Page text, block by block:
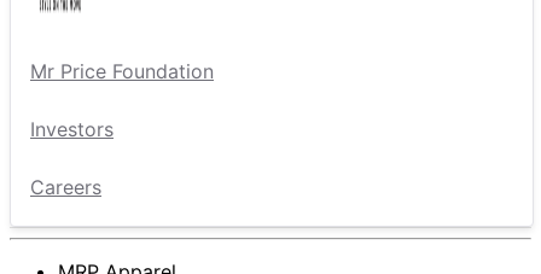
Mr Price Foundation
Investors
Careers